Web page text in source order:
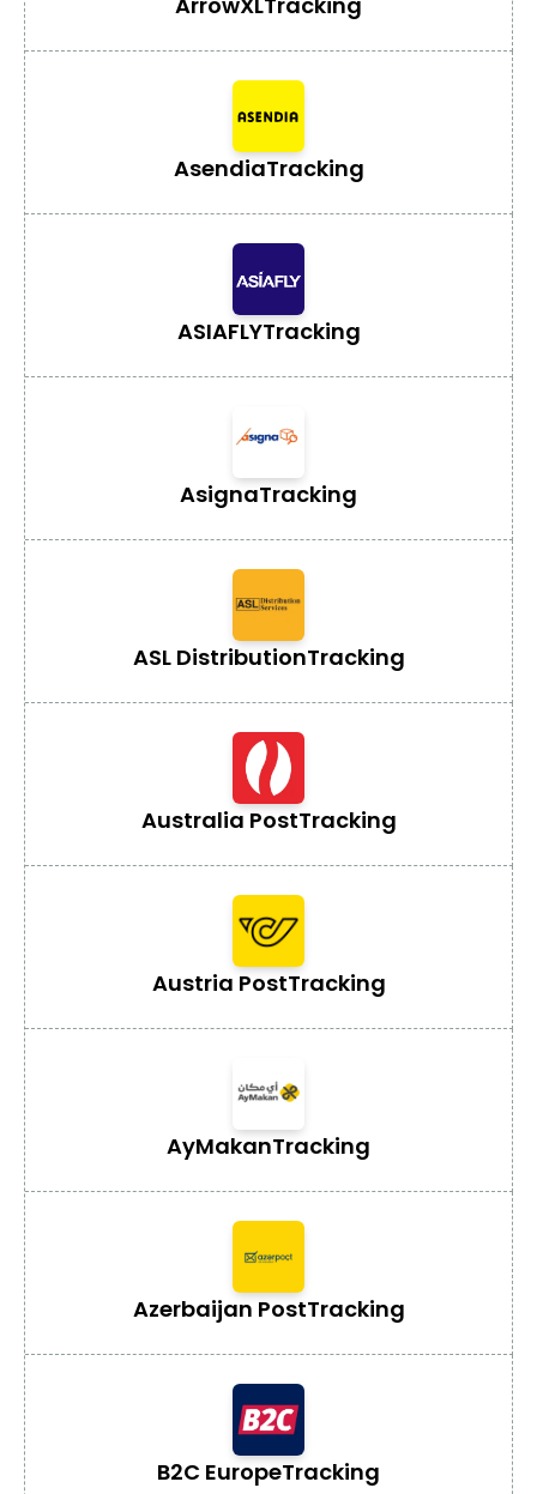
AsendiaTracking
ASIAFLYTracking
AsignaTracking
ASL DistributionTracking
Australia PostTracking
Austria PostTracking
AyMakanTracking
Azerbaijan PostTracking
B2C EuropeTracking